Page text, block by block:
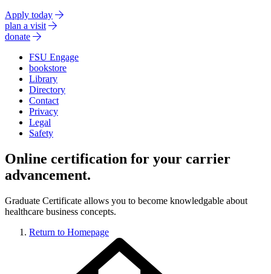
Apply today
plan a visit
donate
FSU Engage
bookstore
Library
Directory
Contact
Privacy
Legal
Safety
Online certification for your carrier
advancement.
Graduate Certificate allows you to become knowledgable about
healthcare business concepts.
Return to Homepage